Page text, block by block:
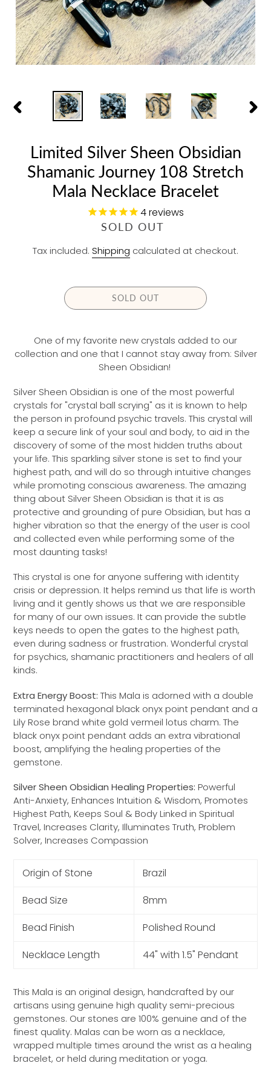
PREVIOUS
Limited Silver Sheen Obsidian
Shamanic Journey 108 Stretch
Mala Necklace Bracelet
4reviews
R
G
A
I
C
E
SOLD OUT
Tax included. Shipping calculated at checkout.
SOLD OUT
One of my favorite new crystals added to our
collection and one that I cannot stay away from: Silver
Sheen Obsidian!
Silver Sheen Obsidian is one of the most powerful
crystals for "crystal ball scrying" as it is known to help
the person in profound psychic travels. This crystal will
keep a secure link of your soul and body, to aid in the
discovery of some of the most hidden truths about
your life. This sparkling silver stone is set to find your
highest path, and will do so through intuitive changes
while promoting conscious awareness. The amazing
thing about Silver Sheen Obsidian is that it is as
protective and grounding of pure Obsidian, but has a
higher vibration so that the energy of the user is cool
and collected even while performing some of the
most daunting tasks!
This crystal is one for anyone suffering with identity
crisis or depression. It helps remind us that life is worth
living and it gently shows us that we are responsible
for many of our own issues. It can provide the subtle
keys needs to open the gates to the highest path,
even during sadness or frustration. Wonderful crystal
for psychics, shamanic practitioners and healers of all
kinds.
Extra Energy Boost: This Mala is adorned with a double
terminated hexagonal black onyx point pendant and a
Lily Rose brand white gold vermeil lotus charm. The
black onyx point pendant adds an extra vibrational
boost, amplifying the healing properties of the
gemstone.
Silver Sheen Obsidian Healing Properties: Powerful
Anti-Anxiety, Enhances Intuition & Wisdom, Promotes
Highest Path, Keeps Soul & Body Linked in Spiritual
Travel, Increases Clarity, Illuminates Truth, Problem
Solver, Increases Compassion
Origin of Stone
Brazil
Bead Size
8mm
Bead Finish
Polished Round
Necklace Length
44" with 1.5" Pendant
This Mala is an original design, handcrafted by our
artisans using genuine high quality semi-precious
gemstones. Our stones are 100% genuine and of the
finest quality. Malas can be worn as a necklace,
wrapped multiple times around the wrist as a healing
bracelet, or held during meditation or yoga.